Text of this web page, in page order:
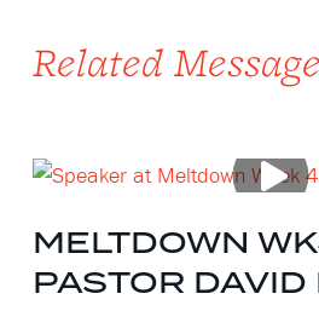
Related
MELTDOWN
PASTOR DAVID